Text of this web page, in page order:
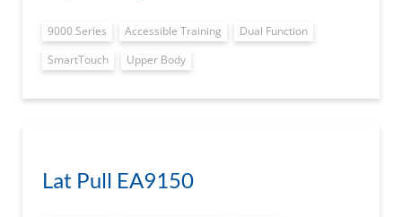
9000 Series Accessible Training
Dual Function
SmartTouch
Upper Body
Lat Pull EA9150